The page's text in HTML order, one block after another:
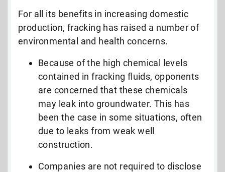
For all its benefits in increasing domestic
production, fracking has raised a number of
environmental and health concerns.
Because of the high chemical levels
contained in fracking fluids, opponents
are concerned that these chemicals
may leak into groundwater. This has
been the case in some situations, often
due to leaks from weak well
construction.
Companies are not required to disclose